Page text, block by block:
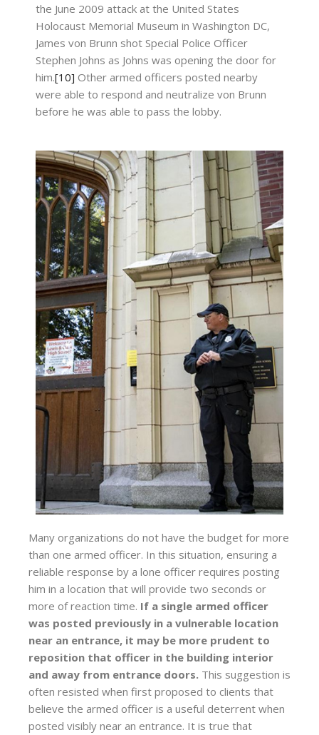
the June 2009 attack at the United States
Holocaust Memorial Museum in Washington DC,
James von Brunn shot Special Police Officer
Stephen Johns as Johns was opening the door for
him.[10] Other armed officers posted nearby
were able to respond and neutralize von Brunn
before he was able to pass the lobby.
Many organizations do not have the budget for more
than one armed officer. In this situation, ensuring a
reliable response by a lone officer requires posting
him in a location that will provide two seconds or
more of reaction time. If a single armed officer
was posted previously in a vulnerable location
near an entrance, it may be more prudent to
reposition that officer in the building interior
and away from entrance doors. This suggestion is
often resisted when first proposed to clients that
believe the armed officer is a useful deterrent when
posted visibly near an entrance. It is true that